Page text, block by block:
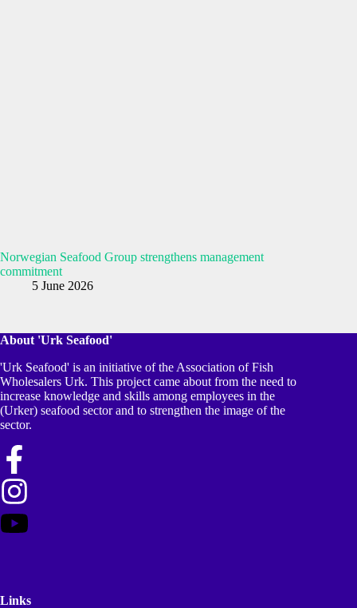
Norwegian Seafood Group strengthens management
commitment
5 June 2026
About 'Urk Seafood'
'Urk Seafood' is an initiative of the Association of Fish
Wholesalers Urk. This project came about from the need to
increase knowledge and skills among employees in the
(Urker) seafood sector and to strengthen the image of the
sector.
Links